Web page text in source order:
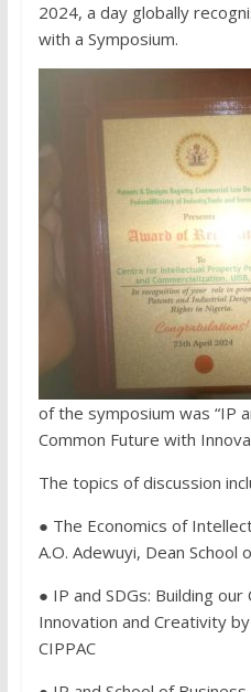
2024, a day globally
with a Symposium.
of the symposium was “IP
Common Future with
The topics of discussion
● The Economics of
A.O. Adewuyi, Dean School
● IP and SDGs: Building
Innovation and Creativity
CIPPAC